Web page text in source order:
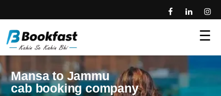
☰
Mansa to Jammu
cab booking company